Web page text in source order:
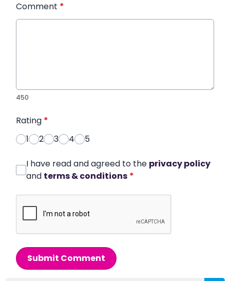
Comment *
450
Rating *
1
2 3 4 5
I have read and agreed to the privacy policy
and terms & conditions *
Submit Comment